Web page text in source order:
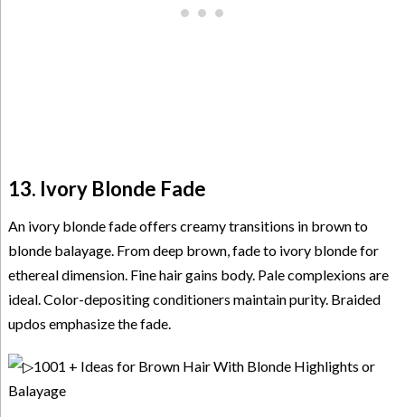
13. Ivory Blonde Fade
An ivory blonde fade offers creamy transitions in brown to
blonde balayage. From deep brown, fade to ivory blonde for
ethereal dimension. Fine hair gains body. Pale complexions are
ideal. Color-depositing conditioners maintain purity. Braided
updos emphasize the fade.